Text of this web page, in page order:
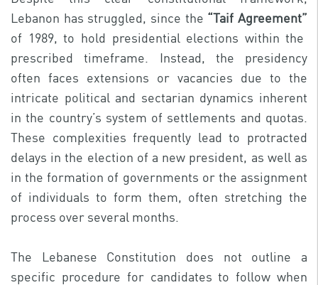
Lebanon has struggled, since the “Taif Agreement”
of 1989, to hold presidential elections within the
prescribed timeframe. Instead, the presidency
often faces extensions or vacancies due to the
intricate political and sectarian dynamics inherent
in the country’s system of settlements and quotas.
These complexities frequently lead to protracted
delays in the election of a new president, as well as
in the formation of governments or the assignment
of individuals to form them, often stretching the
process over several months.
The Lebanese Constitution does not outline a
specific procedure for candidates to follow when